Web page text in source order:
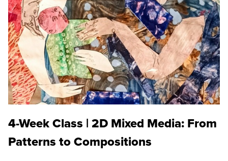
4-Week Class | 2D Mixed Media: From
Patterns to Compositions